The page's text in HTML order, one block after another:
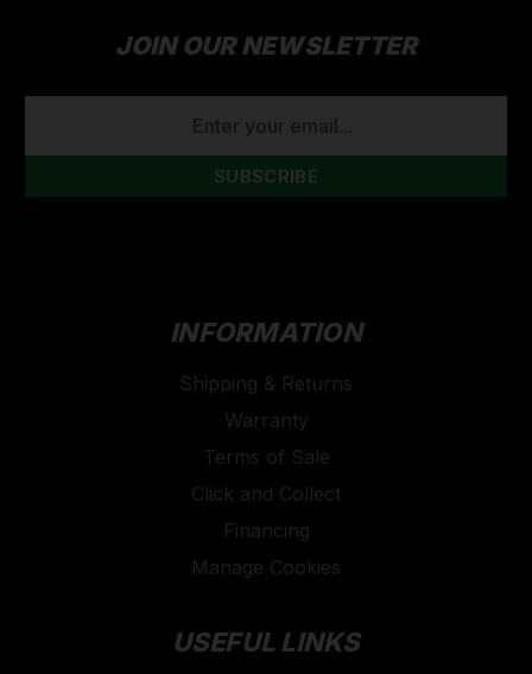
JOIN OUR NEWSLETTER
INFORMATION
Shipping & Returns
Warranty
Terms of Sale
Click and Collect
Financing
Manage Cookies
USEFUL LINKS